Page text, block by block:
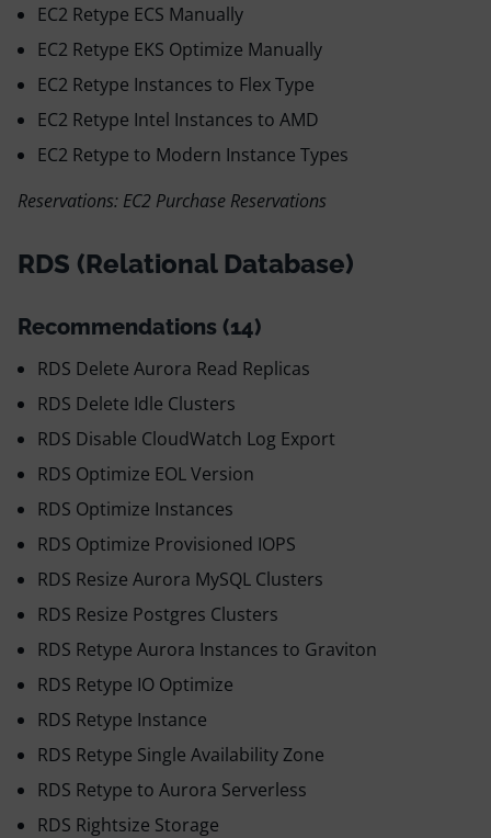
EC2 Retype ECS Manually
EC2 Retype EKS Optimize Manually
EC2 Retype Instances to Flex Type
EC2 Retype Intel Instances to AMD
EC2 Retype to Modern Instance Types
Reservations: EC2 Purchase Reservations
RDS (Relational Database)
Recommendations (14)
RDS Delete Aurora Read Replicas
RDS Delete Idle Clusters
RDS Disable CloudWatch Log Export
RDS Optimize EOL Version
RDS Optimize Instances
RDS Optimize Provisioned IOPS
RDS Resize Aurora MySQL Clusters
RDS Resize Postgres Clusters
RDS Retype Aurora Instances to Graviton
RDS Retype IO Optimize
RDS Retype Instance
RDS Retype Single Availability Zone
RDS Retype to Aurora Serverless
RDS Rightsize Storage